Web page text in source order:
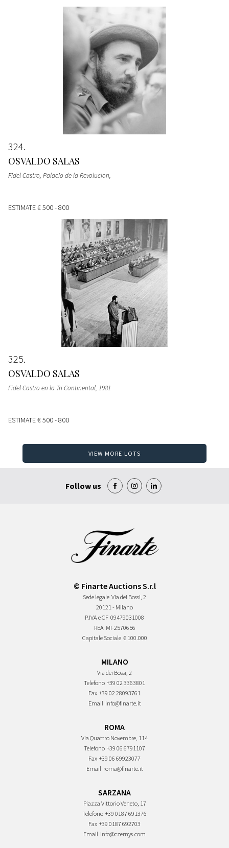
324
OSVALDO SALAS
Fidel Castro, Palacio de la Revolucion,
ESTIMATE€ 500 - 800
325
OSVALDO SALAS
Fidel Castro en la Tri Continental, 1981
ESTIMATE€ 500 - 800
VIEW MORE LOTS
Follow us
© Finarte Auctions S.r.l
Sede legale Via dei Bossi, 2
20121 - Milano
P.IVA e CF 09479031008
REA MI-2570656
Capitale Sociale € 100.000
MILANO
Via dei Bossi, 2
Telefono +39 02 3363801
Fax +39 02 28093761
Email info@finarte.it
ROMA
Via Quattro Novembre, 114
Telefono +39 06 6791107
Fax +39 06 69923077
Email roma@finarte.it
SARZANA
Piazza Vittorio Veneto, 17
Telefono +39 0187 691376
Fax +39 0187 692703
Email info@czernys.com